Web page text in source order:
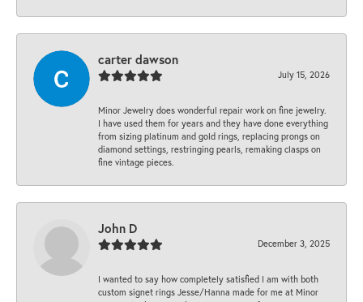
carter dawson
July 15, 2026
Minor Jewelry does wonderful repair work on fine jewelry.
I have used them for years and they have done everything
from sizing platinum and gold rings, replacing prongs on
diamond settings, restringing pearls, remaking clasps on
fine vintage pieces.
John D
December 3, 2025
I wanted to say how completely satisfied I am with both
custom signet rings Jesse/Hanna made for me at Minor